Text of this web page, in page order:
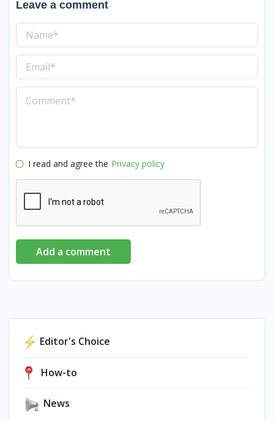
Leave a comment
I read and agree the Privacy policy
Add a comment
Editor's Choice
How-to
News